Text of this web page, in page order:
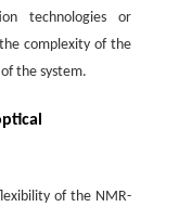
technologies or
complexity of the
the system.
of the NMR-